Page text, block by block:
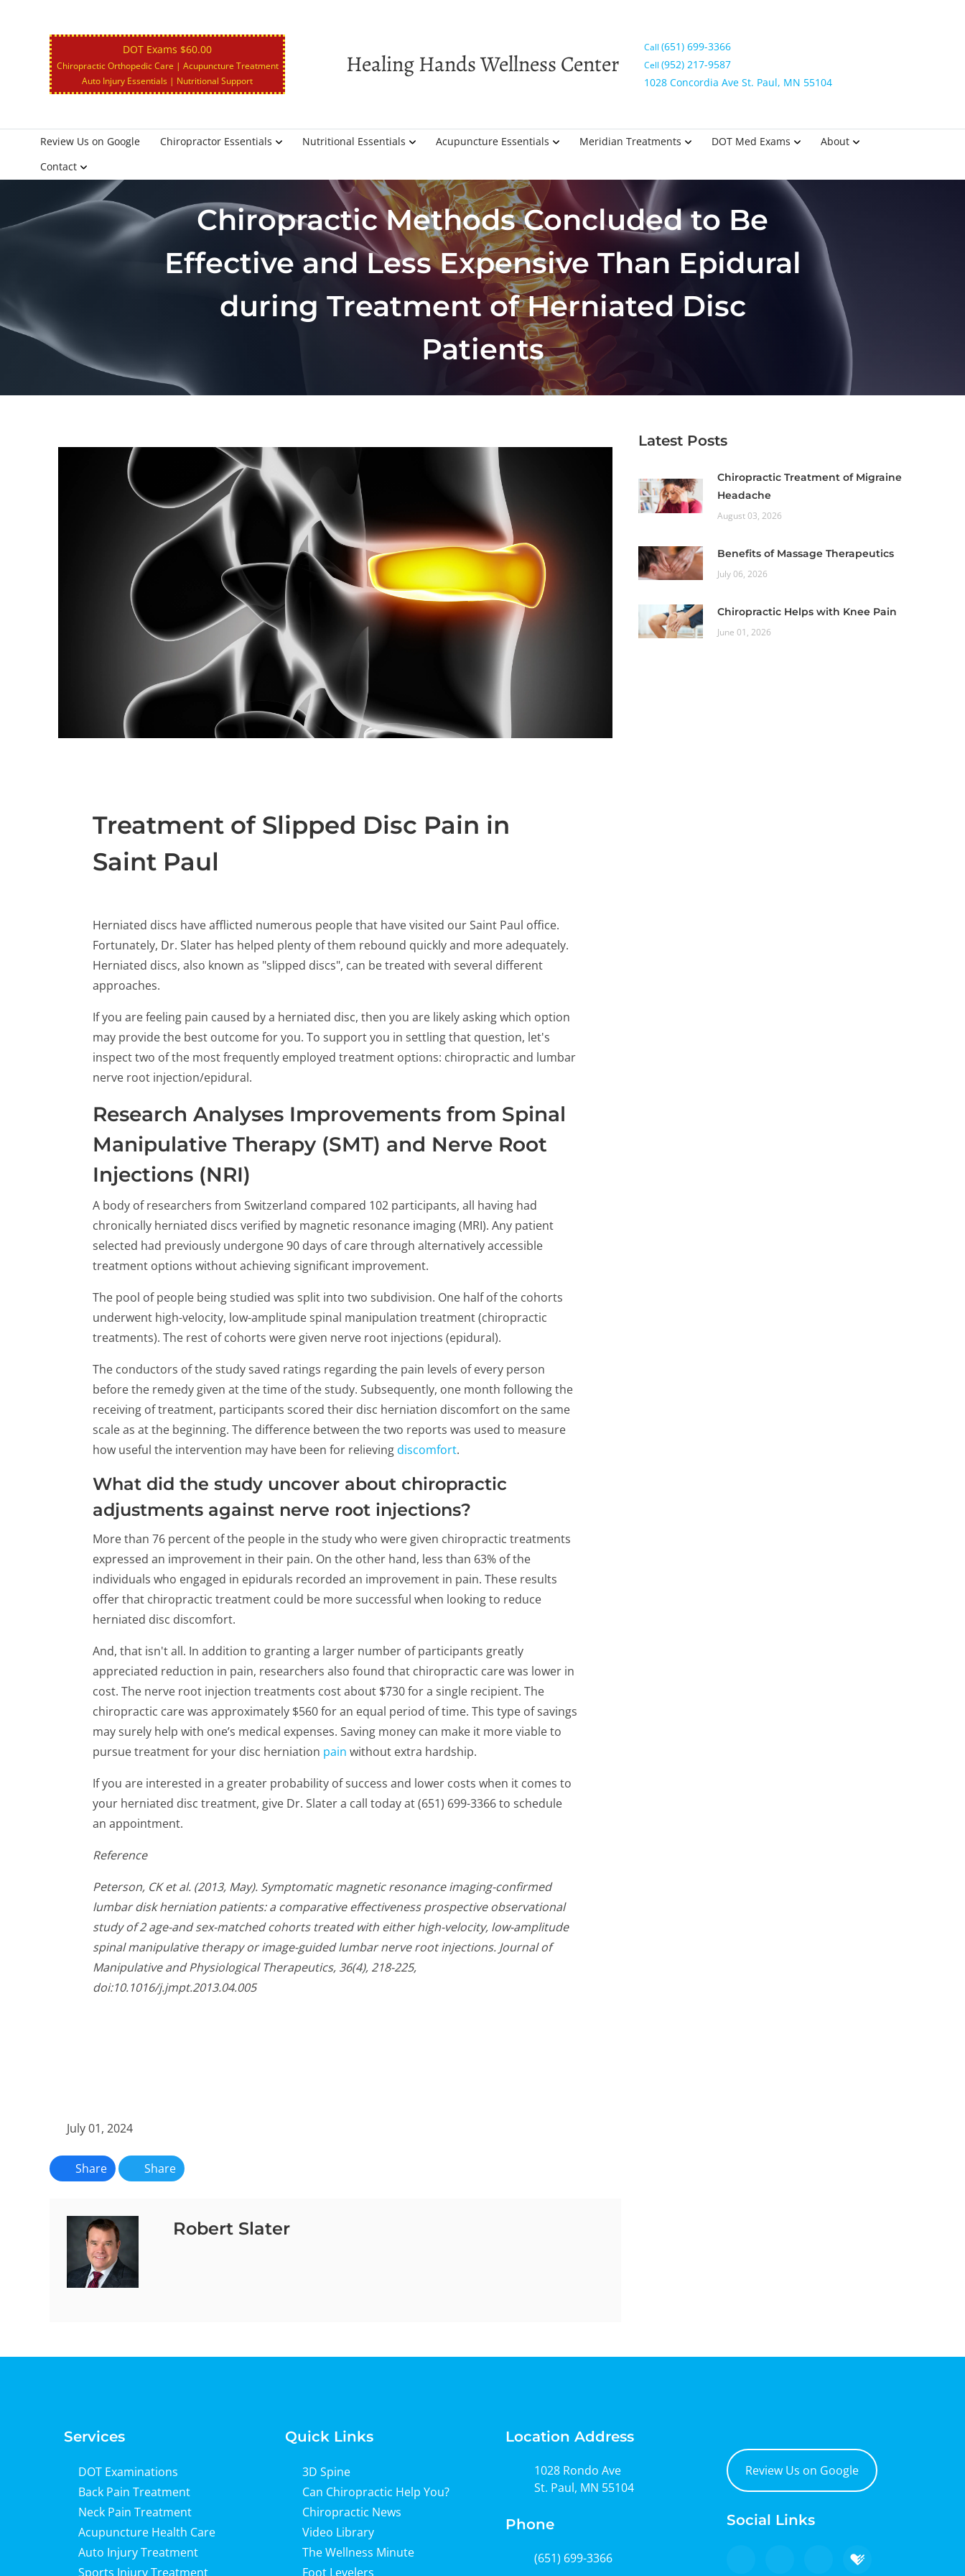
Healing Hands Wellness Center
DOT Exams $60.00
Chiropractic Orthopedic Care | Acupuncture Treatment
Auto Injury Essentials | Nutritional Support
Call (651) 699-3366
Cell (952) 217-9587
1028 Concordia Ave St. Paul, MN 55104
Review Us on Google Chiropractor Essentials Nutritional Essentials Acupuncture Essentials Meridian Treatments DOT Med Exams
About
Contact
Chiropractic Methods Concluded to Be
Effective and Less Expensive Than Epidural
during Treatment of Herniated Disc
Patients
Treatment of Slipped Disc Pain in
Saint Paul
Herniated discs have afflicted numerous people that have visited our Saint Paul office.
Fortunately, Dr. Slater has helped plenty of them rebound quickly and more adequately.
Herniated discs, also known as "slipped discs", can be treated with several different
approaches.
If you are feeling pain caused by a herniated disc, then you are likely asking which option
may provide the best outcome for you. To support you in settling that question, let's
inspect two of the most frequently employed treatment options: chiropractic and lumbar
nerve root injection/epidural.
Research Analyses Improvements from Spinal
Manipulative Therapy (SMT) and Nerve Root
Injections (NRI)
A body of researchers from Switzerland compared 102 participants, all having had
chronically herniated discs verified by magnetic resonance imaging (MRI). Any patient
selected had previously undergone 90 days of care through alternatively accessible
treatment options without achieving significant improvement.
The pool of people being studied was split into two subdivision. One half of the cohorts
underwent high-velocity, low-amplitude spinal manipulation treatment (chiropractic
treatments). The rest of cohorts were given nerve root injections (epidural).
The conductors of the study saved ratings regarding the pain levels of every person
before the remedy given at the time of the study. Subsequently, one month following the
receiving of treatment, participants scored their disc herniation discomfort on the same
scale as at the beginning. The difference between the two reports was used to measure
how useful the intervention may have been for relieving discomfort.
What did the study uncover about chiropractic
adjustments against nerve root injections?
More than 76 percent of the people in the study who were given chiropractic treatments
expressed an improvement in their pain. On the other hand, less than 63% of the
individuals who engaged in epidurals recorded an improvement in pain. These results
offer that chiropractic treatment could be more successful when looking to reduce
herniated disc discomfort.
And, that isn't all. In addition to granting a larger number of participants greatly
appreciated reduction in pain, researchers also found that chiropractic care was lower in
cost. The nerve root injection treatments cost about $730 for a single recipient. The
chiropractic care was approximately $560 for an equal period of time. This type of savings
may surely help with one’s medical expenses. Saving money can make it more viable to
pursue treatment for your disc herniation pain without extra hardship.
If you are interested in a greater probability of success and lower costs when it comes to
your herniated disc treatment, give Dr. Slater a call today at (651) 699-3366 to schedule
an appointment.
Reference
Peterson, CK et al. (2013, May). Symptomatic magnetic resonance imaging-confirmed
lumbar disk herniation patients: a comparative effectiveness prospective observational
study of 2 age-and sex-matched cohorts treated with either high-velocity, low-amplitude
spinal manipulative therapy or image-guided lumbar nerve root injections. Journal of
Manipulative and Physiological Therapeutics, 36(4), 218-225,
doi:10.1016/j.jmpt.2013.04.005
July 01, 2024
Share Share
Robert Slater
Latest Posts
Chiropractic Treatment of Migraine
Headache
August 03, 2026
Benefits of Massage Therapeutics
July 06, 2026
Chiropractic Helps with Knee Pain
June 01, 2026
Services
DOT Examinations
Back Pain Treatment
Neck Pain Treatment
Acupuncture Health Care
Auto Injury Treatment
Sports Injury Treatment
Quick Links
3D Spine
Can Chiropractic Help You?
Chiropractic News
Video Library
The Wellness Minute
Foot Levelers
Location Address
1028 Rondo Ave
St. Paul, MN 55104
Phone
(651) 699-3366
Review Us on Google
Social Links